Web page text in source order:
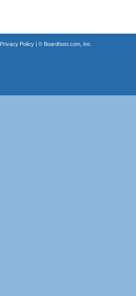
Privacy Policy| © Boardhost.com, Inc.